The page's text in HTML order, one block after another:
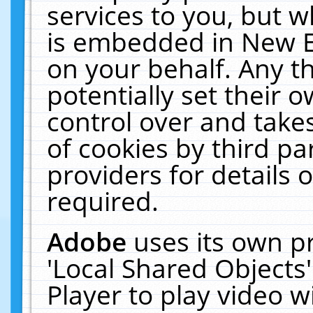
services to you, but
is embedded in New
on your behalf. Any
potentially set their
control over and
of cookies by third
providers for details
required.
Adobeuses its own
'Local Shared
Player to play video